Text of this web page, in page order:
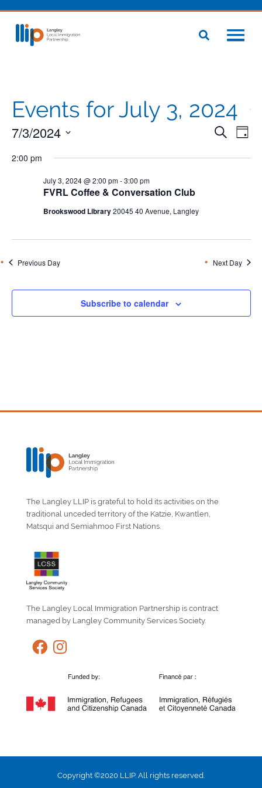
Events for July 3, 2024
Search
Day
7/3/2024
date.
2:00 pm
FVRL Coffee & Conversation Club
July 3, 2024 @ 2:00 pm-3:00 pm
Brookswood Library20045 40 Avenue, Langley
Previous Day Next Day
Subscribe to calendar
The Langley LLIP is grateful to hold its activities on the
traditional unceded territory of the Katzie, Kwantlen,
Matsqui and Semiahmoo First Nations.
The Langley Local Immigration Partnership is contract
managed by Langley Community Services Society.
Copyright ©2020 LLIP. All rights reserved.